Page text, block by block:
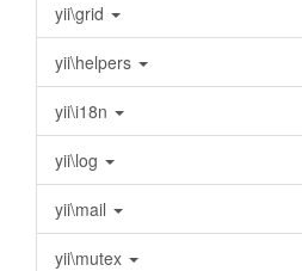
yii\grid
yii\helpers
yii\i18n
yii\log
yii\mail
yii\mutex